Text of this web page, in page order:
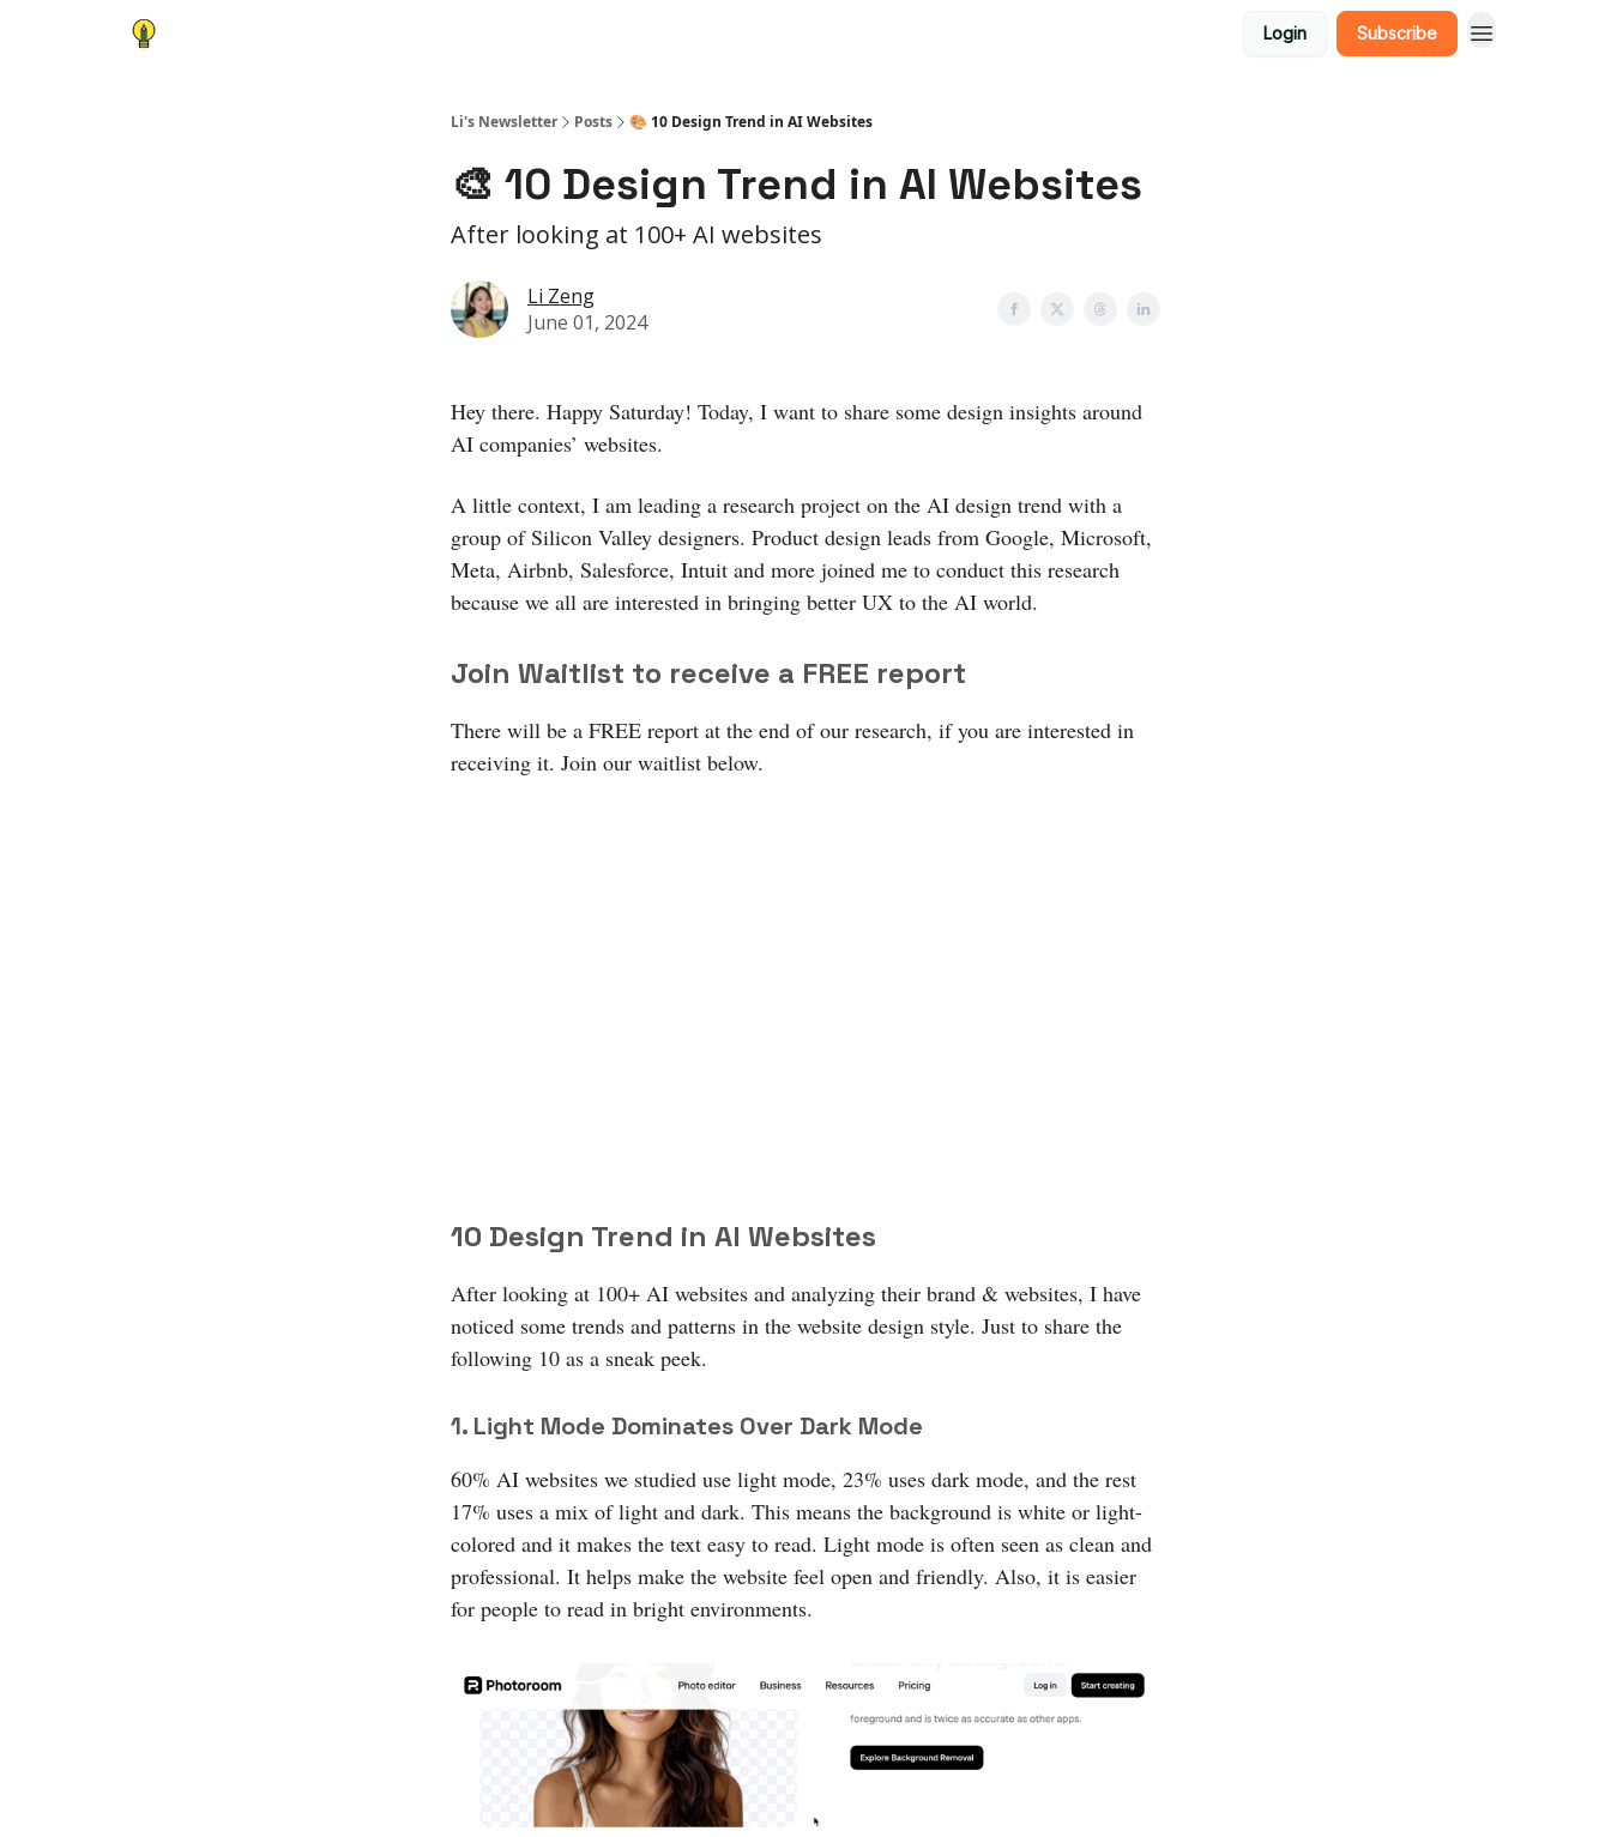
Login Subscribe
Li's Newsletter Posts 🎨 10 Design Trend in AI Websites
🎨 10 Design Trend in AI Websites
After looking at 100+ AI websites
Li Zeng
June 01, 2024
Hey there. Happy Saturday! Today, I want to share some design insights around
AI companies’ websites.
A little context, I am leading a research project on the AI design trend with a
group of Silicon Valley designers. Product design leads from Google, Microsoft,
Meta, Airbnb, Salesforce, Intuit and more joined me to conduct this research
because we all are interested in bringing better UX to the AI world.
Join Waitlist to receive a FREE report
There will be a FREE report at the end of our research, if you are interested in
receiving it. Join our waitlist below.
10 Design Trend in AI Websites
After looking at 100+ AI websites and analyzing their brand & websites, I have
noticed some trends and patterns in the website design style. Just to share the
following 10 as a sneak peek.
1. Light Mode Dominates Over Dark Mode
60% AI websites we studied use light mode, 23% uses dark mode, and the rest
17% uses a mix of light and dark. This means the background is white or light-
colored and it makes the text easy to read. Light mode is often seen as clean and
professional. It helps make the website feel open and friendly. Also, it is easier
for people to read in bright environments.